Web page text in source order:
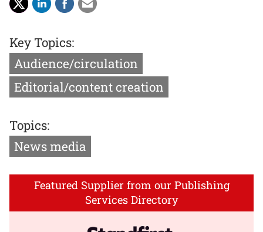
Key Topics:
Audience/circulation
Editorial/content creation
Topics:
News media
Featured Supplier from our Publishing
Services Directory